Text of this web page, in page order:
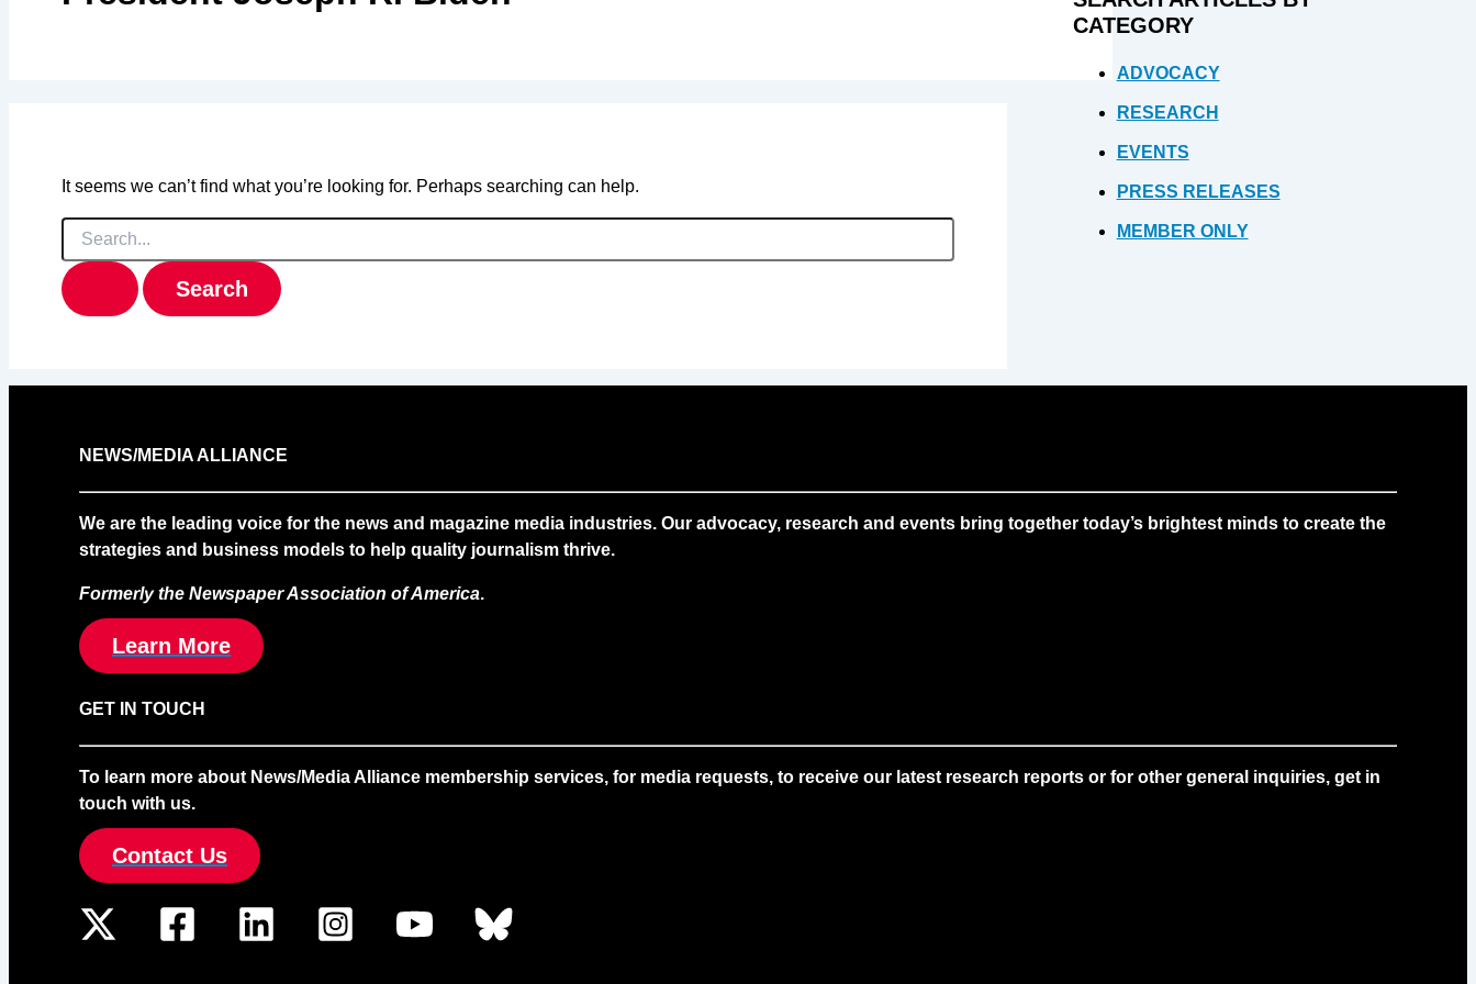
It seems we can’t find what you’re looking for. Perhaps searching can help.
Search
for:
CATEGORY
ADVOCACY
RESEARCH
EVENTS
PRESS RELEASES
MEMBER ONLY
NEWS/MEDIA ALLIANCE
We are the leading voice for the news and magazine media industries. Our advocacy, research and events bring together today’s brightest minds to create the
strategies and business models to help quality journalism thrive.
Formerly the Newspaper Association of America.
Learn More
GET IN TOUCH
To learn more about News/Media Alliance membership services, for media requests, to receive our latest research reports or for other general inquiries, get in
touch with us.
Contact Us